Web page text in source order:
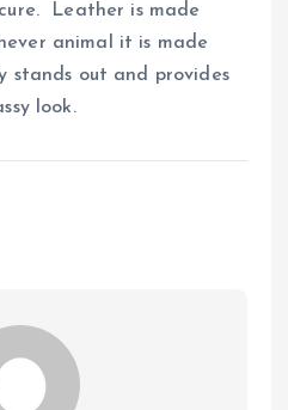
Leather is made
animal it is made
stands out and provides
look.